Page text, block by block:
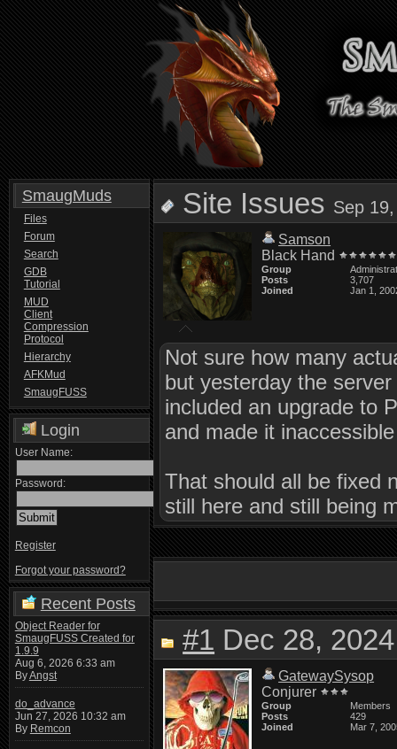
SmaugMuds
Files
Forum
Search
GDB
Tutorial
MUD
Client
Compression
Protocol
Hierarchy
AFKMud
SmaugFUSS
Login
User Name:
Password:
Register
Forgot your password?
Recent Posts
Object Reader for
SmaugFUSS Created for
1.9.9
Aug 6, 2026 6:33 am
ByAngst
do_advance
Jun 27, 2026 10:32 am
By Remcon
Site Issues Sep
Samson
Black Hand
Group
Posts
3,707
Joined
Jan 1,
Not sure how many
but yesterday the
included an upgrade to
and made it
That should all be fixed
still here and still being
#1 Dec 28,
GatewaySysop
Conjurer
Group
Members
Posts
429
Joined
Mar 7,